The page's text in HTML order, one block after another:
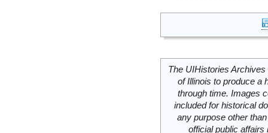
The UIHistories
of Illinois to produce a
through time. Images
included for historical
any purpose other
official public